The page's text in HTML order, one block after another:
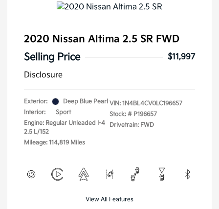
2020 Nissan Altima 2.5 SR FWD
Selling Price
$11,997
Disclosure
Exterior:
Deep Blue Pearl
Interior:
Sport
Engine: Regular Unleaded I-4
2.5 L/152
Mileage: 114,819 Miles
VIN: 1N4BL4CV0LC196657
Stock: # P196657
Drivetrain: FWD
View All Features